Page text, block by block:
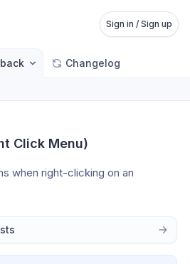
Sign in / Sign up
Changelog
Click Menu)
when right-clicking on an